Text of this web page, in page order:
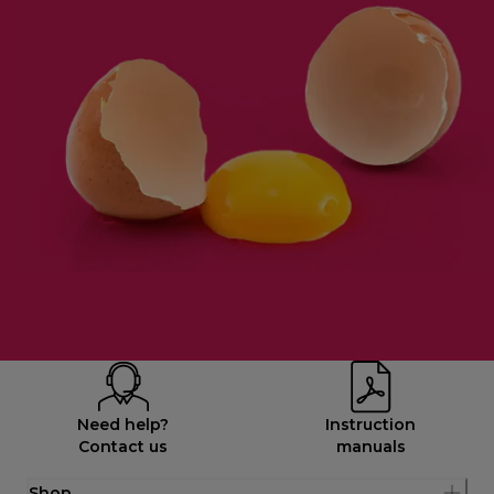
Need help?
Contact us
Instruction
manuals